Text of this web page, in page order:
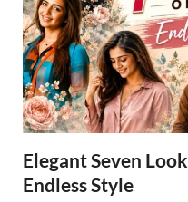
Elegant Seven
Endless Style